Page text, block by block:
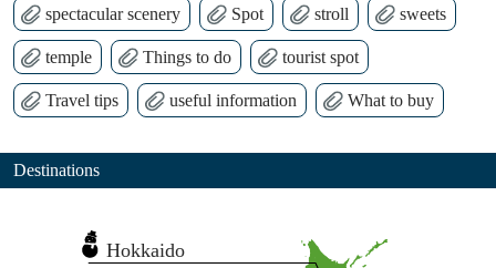
spectacular scenery Spot stroll sweets
temple Things to do tourist spot
Travel tips useful information What to buy
Destinations
Hokkaido